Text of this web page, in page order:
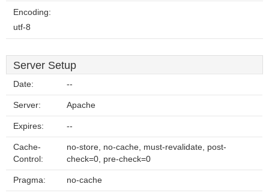
Encoding:
utf-8
Server Setup
Date: --
Server: Apache
Expires: --
Cache-
Control:
no-store, no-cache, must-revalidate, post-
check=0, pre-check=0
Pragma: no-cache